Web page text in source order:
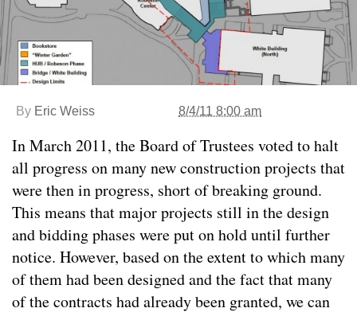
By Eric Weiss 8/4/11 8:00 am
In March 2011, the Board of Trustees voted to halt
all progress on many new construction projects that
were then in progress, short of breaking ground.
This means that major projects still in the design
and bidding phases were put on hold until further
notice. However, based on the extent to which many
of them had been designed and the fact that many
of the contracts had already been granted, we can